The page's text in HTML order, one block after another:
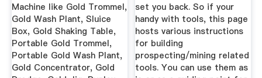
Machine like Gold Trommel,
Gold Wash Plant, Sluice
Box, Gold Shaking Table,
Portable Gold Trommel,
Portable Gold Wash Plant,
Gold Concentrator, Gold
set you back. So if your
handy with tools, this page
hosts various instructions
for building
prospecting/mining related
tools. You can use them as